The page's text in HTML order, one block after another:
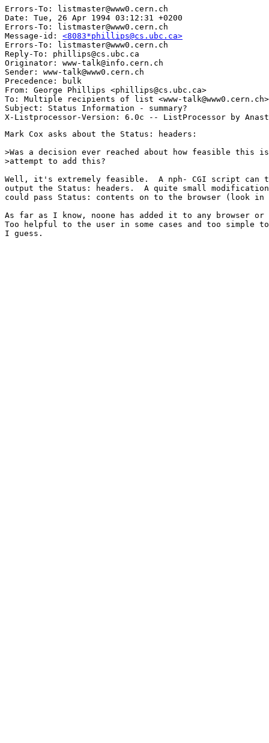
Errors-To: listmaster@www0.cern.ch
Date: Tue, 26 Apr 1994 03:12:31 +0200
Errors-To: listmaster@www0.cern.ch
Message-id: <8083*phillips@cs.ubc.ca>
Errors-To: listmaster@www0.cern.ch
Reply-To: phillips@cs.ubc.ca
Originator: www-talk@info.cern.ch
Sender: www-talk@www0.cern.ch
Precedence: bulk
From: George Phillips <phillips@cs.ubc.ca>
To: Multiple recipients of list <www-talk@www0.cern.ch>
Subject: Status Information - summary?
Mark Cox asks about the Status: headers:
>Was a decision ever reached about how feasible this
>attempt to add this?
Well, it's extremely feasible.  A nph- CGI script
output the Status: headers.  A quite small modification
could pass Status: contents on to the browser (look in
As far as I know, noone has added it to any browser or
Too helpful to the user in some cases and too simple
I guess.